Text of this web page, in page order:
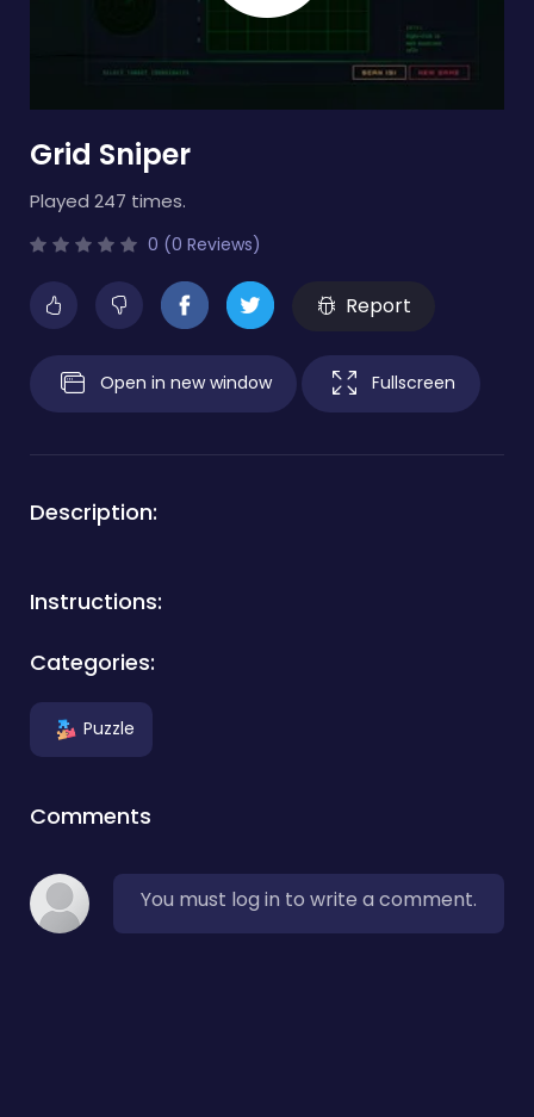
Grid Sniper
Played 247 times.
0 (0 Reviews)
Report
Open in new window Fullscreen
Description:
Instructions:
Categories:
Puzzle
Comments
You must log in to write a comment.